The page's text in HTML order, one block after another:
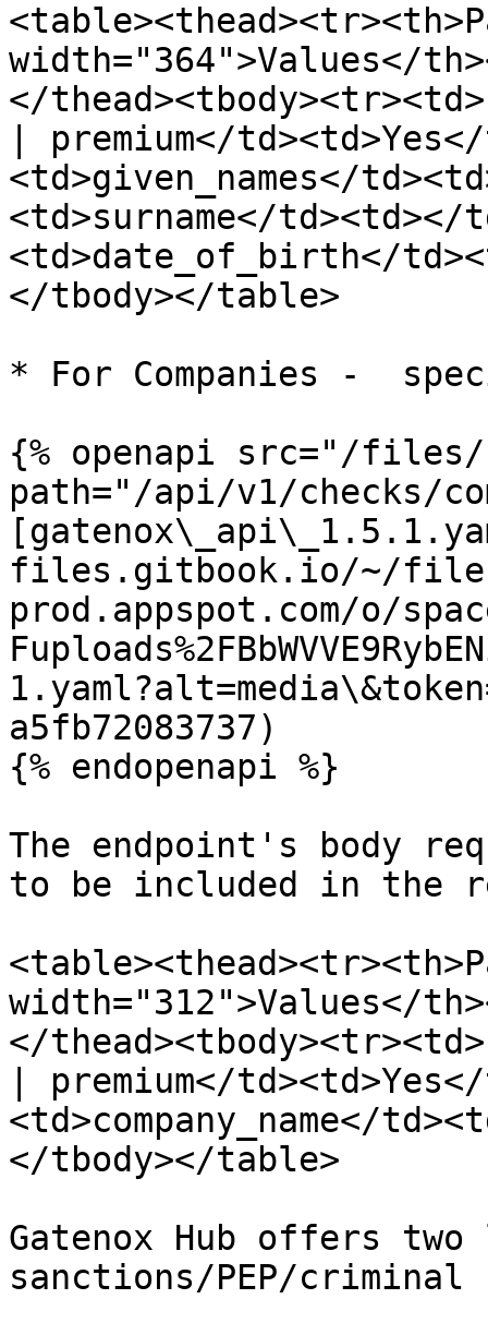
width="364">Values</
</
| premium</
<td>given_names</
<td>surname</
<td>date_of_birth</
</tbody></table>
* For Companies -
{% openapi src="/files/
path="/api/v1/checks/
files.gitbook.io/~/
prod.appspot.com/o/
a5fb72083737)
{% endopenapi %}
The endpoint's body
to be included in the
width="312">Values</
</
| premium</
<td>company_name</
</tbody></table>
Gatenox Hub offers
sanctions/PEP/